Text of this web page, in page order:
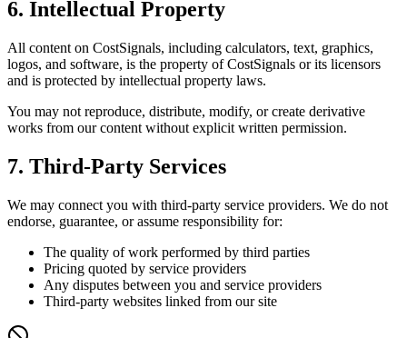
6. Intellectual Property
All content on CostSignals, including calculators, text, graphics,
logos, and software, is the property of CostSignals or its licensors
and is protected by intellectual property laws.
You may not reproduce, distribute, modify, or create derivative
works from our content without explicit written permission.
7. Third-Party Services
We may connect you with third-party service providers. We do not
endorse, guarantee, or assume responsibility for:
The quality of work performed by third parties
Pricing quoted by service providers
Any disputes between you and service providers
Third-party websites linked from our site